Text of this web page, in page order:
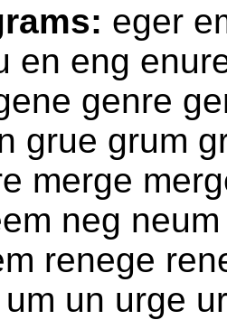
eger
en eng
genre
grue grum
merge
neg
renege
un urge